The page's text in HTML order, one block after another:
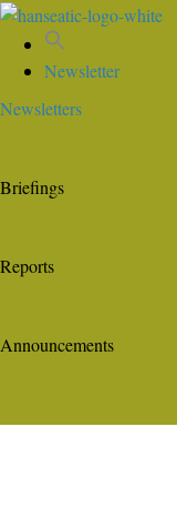
Newsletter
Newsletters
Briefings
Reports
Announcements